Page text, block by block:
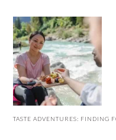
TASTE ADVENTURES: FINDING